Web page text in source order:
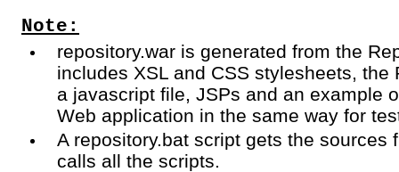
Note:
repository.war is generated from the
includes XSL and CSS stylesheets,
a javascript file, JSPs and an example
Web application in the same way for
A repository.bat script gets the sources
calls all the scripts.